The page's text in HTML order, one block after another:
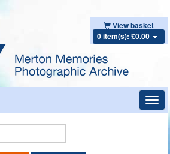
View basket
0 item(s): £0.00
Keyword